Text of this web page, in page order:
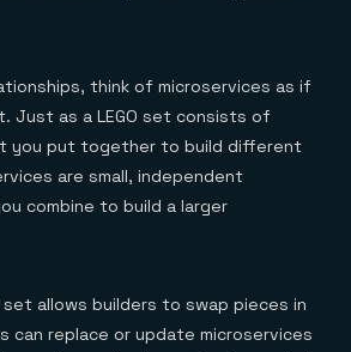
think of microservices as if
Just as a LEGO set consists of
you put together to build different
are small, independent
combine to build a larger
set allows builders to swap pieces in
can replace or update microservices